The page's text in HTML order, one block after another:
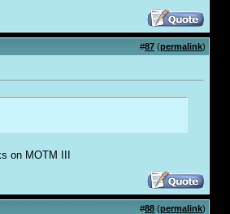
#87 (permalink)
on MOTM III
#88 (permalink)